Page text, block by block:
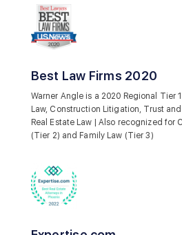
Best Law Firms 2020
Warner Angle is a 2020 Regional Tier
Law, Construction Litigation, Trust
Real Estate Law | Also recognized for
(Tier 2) and Family Law (Tier 3)